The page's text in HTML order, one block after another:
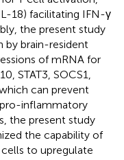
18) facilitating IFN-γ
the present study
by brain-resident
of mRNA for
STAT3, SOCS1,
can prevent
inflammatory
the present study
the capability of
to upregulate